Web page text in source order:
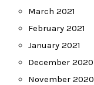
March 2021
February 2021
January 2021
December 2020
November 2020